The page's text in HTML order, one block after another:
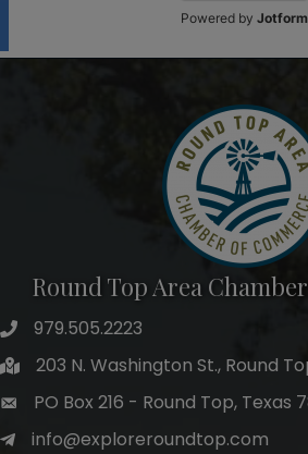
Round Top Area
979.505.2223
203 N. Washington St., Round
PO Box 216 - Round Top, Texas
info@exploreroundtop.com